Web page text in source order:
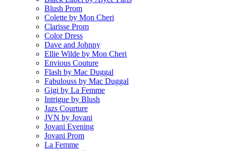
Blush Prom
Colette by Mon Cheri
Clarisse Prom
Color Dress
Dave and Johnny
Ellie Wilde by Mon Cheri
Envious Couture
Flash by Mac Duggal
Fabulouss by Mac Duggal
Gigi by La Femme
Intrigue by Blush
Jazs Courture
JVN by Jovani
Jovani Evening
Jovani Prom
La Femme